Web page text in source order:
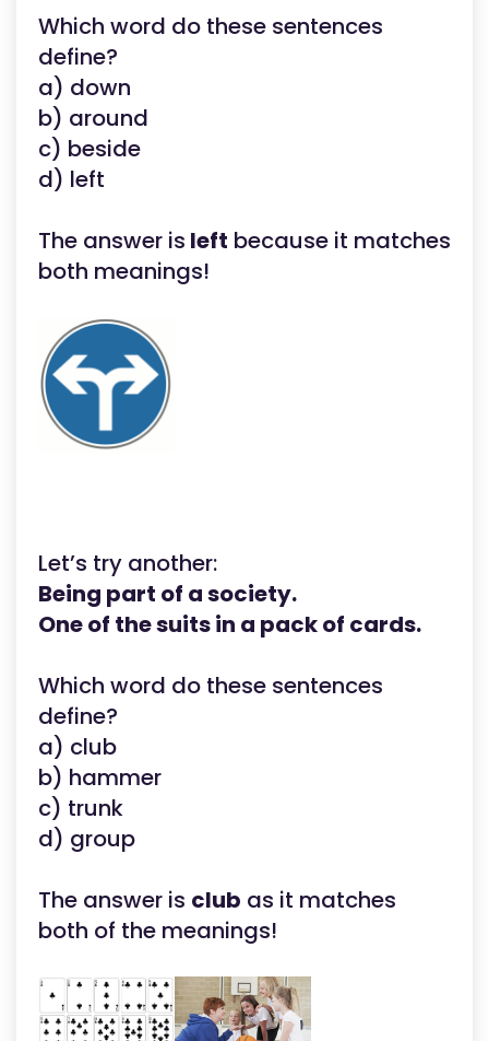
Which word do these sentences
define?
a) down
b) around
c) beside
d) left
The answer is left because it matches
both meanings!
Let’s try another:
Being part of a society.
One of the suits in a pack of cards.
Which word do these sentences
define?
a) club
b) hammer
c) trunk
d) group
The answer is club as it matches
both of the meanings!